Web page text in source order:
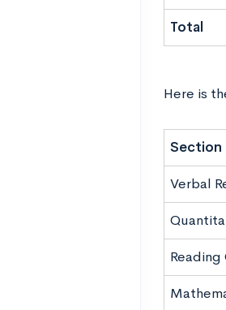
Total
Here is
Section
Verbal
Reading